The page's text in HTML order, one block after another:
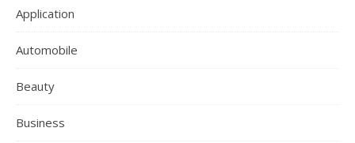
Application
Automobile
Beauty
Business